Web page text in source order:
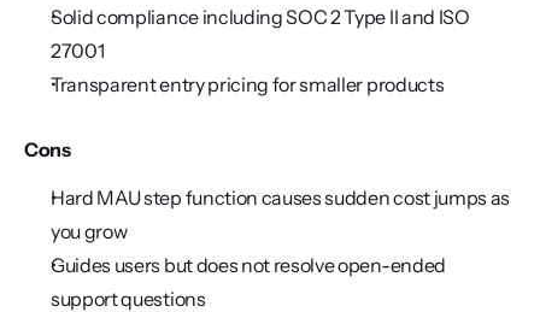
Solid compliance including SOC 2 Type II and ISO
27001
Transparent entry pricing for smaller products
Cons
Hard MAU step function causes sudden cost jumps as
you grow
Guides users but does not resolve open-ended
support questions